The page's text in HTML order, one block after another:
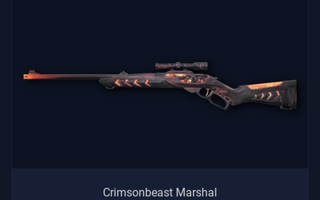
Crimsonbeast Marshal